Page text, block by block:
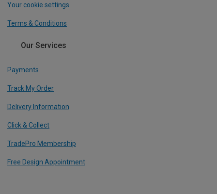
Your cookie settings
Terms & Conditions
Our Services
Payments
Track My Order
Delivery Information
Click & Collect
TradePro Membership
Free Design Appointment